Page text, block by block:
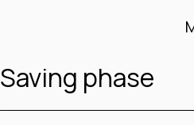
Saving phase